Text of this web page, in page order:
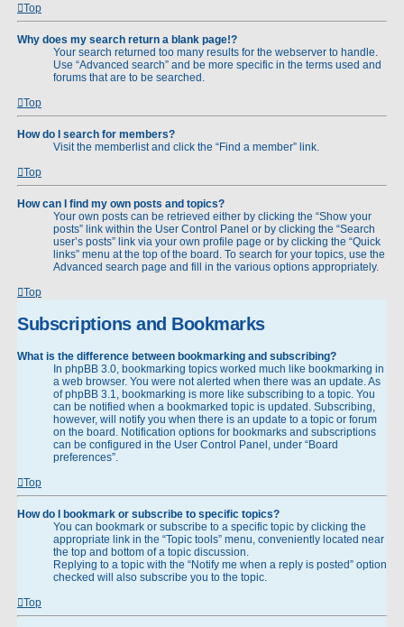
Top
Why does my search return a blank page!?
Your search returned too many results for the webserver to handle.
Use “Advanced search” and be more specific in the terms used and
forums that are to be searched.
Top
How do I search for members?
Visit the memberlist and click the “Find a member” link.
Top
How can I find my own posts and topics?
Your own posts can be retrieved either by clicking the “Show your
posts” link within the User Control Panel or by clicking the “Search
user’s posts” link via your own profile page or by clicking the “Quick
links” menu at the top of the board. To search for your topics, use the
Advanced search page and fill in the various options appropriately.
Top
Subscriptions and Bookmarks
What is the difference between bookmarking and subscribing?
In phpBB 3.0, bookmarking topics worked much like bookmarking in
a web browser. You were not alerted when there was an update. As
of phpBB 3.1, bookmarking is more like subscribing to a topic. You
can be notified when a bookmarked topic is updated. Subscribing,
however, will notify you when there is an update to a topic or forum
on the board. Notification options for bookmarks and subscriptions
can be configured in the User Control Panel, under “Board
preferences”.
Top
How do I bookmark or subscribe to specific topics?
You can bookmark or subscribe to a specific topic by clicking the
appropriate link in the “Topic tools” menu, conveniently located near
the top and bottom of a topic discussion.
Replying to a topic with the “Notify me when a reply is posted” option
checked will also subscribe you to the topic.
Top